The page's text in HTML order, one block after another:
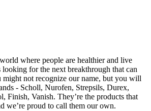
where people are healthier and live
looking for the next breakthrough that can
might not recognize our name, but you will
- Scholl, Nurofen, Strepsils, Durex,
Finish, Vanish. They’re the products that
we’re proud to call them our own.